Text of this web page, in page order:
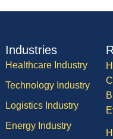
Industries
Healthcare Industry
Technology Industry
Logistics Industry
Energy Industry